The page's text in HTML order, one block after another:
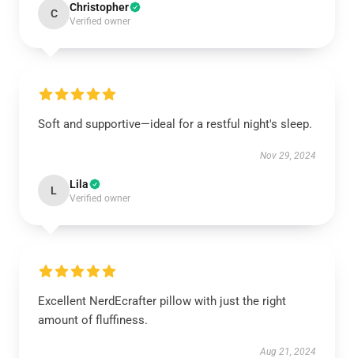
C Christopher
Verified owner
Soft and supportive—ideal for a restful night's sleep.
Nov 29, 2024
L Lila
Verified owner
Excellent NerdEcrafter pillow with just the right
amount of fluffiness.
Aug 21, 2024